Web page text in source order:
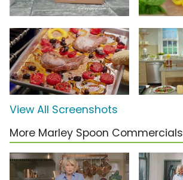
View All Screenshots
More Marley Spoon Commercials